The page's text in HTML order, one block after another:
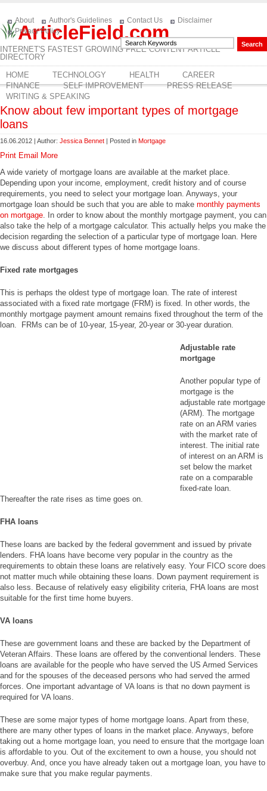
ArticleField.com
INTERNET'S FASTEST GROWING FREE CONTENT ARTICLE
DIRECTORY
About Author's Guidelines Contact Us
Disclaimer
Privacy Policy
HOME TECHNOLOGY HEALTH
CAREER
FINANCE
SELF IMPROVEMENT
PRESS RELEASE
WRITING & SPEAKING
Know about few important types of mortgage
loans
16.06.2012 | Author: Jessica Bennet | Posted in Mortgage
Print Email
More
A wide variety of mortgage loans are available at the market place.
Depending upon your income, employment, credit history and of course
requirements, you need to select your mortgage loan. Anyways, your
mortgage loan should be such that you are able to make monthly payments
on mortgage. In order to know about the monthly mortgage payment, you can
also take the help of a mortgage calculator. This actually helps you make the
decision regarding the selection of a particular type of mortgage loan. Here
we discuss about different types of home mortgage loans.
Fixed rate mortgages
This is perhaps the oldest type of mortgage loan. The rate of interest
associated with a fixed rate mortgage (FRM) is fixed. In other words, the
monthly mortgage payment amount remains fixed throughout the term of the
loan. FRMs can be of 10-year, 15-year, 20-year or 30-year duration.
Adjustable rate
mortgage
Another popular type of
mortgage is the
adjustable rate mortgage
(ARM). The mortgage
rate on an ARM varies
with the market rate of
interest. The initial rate
of interest on an ARM is
set below the market
rate on a comparable
fixed-rate loan.
Thereafter the rate rises as time goes on.
FHA loans
These loans are backed by the federal government and issued by private
lenders. FHA loans have become very popular in the country as the
requirements to obtain these loans are relatively easy. Your FICO score does
not matter much while obtaining these loans. Down payment requirement is
also less. Because of relatively easy eligibility criteria, FHA loans are most
suitable for the first time home buyers.
VA loans
These are government loans and these are backed by the Department of
Veteran Affairs. These loans are offered by the conventional lenders. These
loans are available for the people who have served the US Armed Services
and for the spouses of the deceased persons who had served the armed
forces. One important advantage of VA loans is that no down payment is
required for VA loans.
These are some major types of home mortgage loans. Apart from these,
there are many other types of loans in the market place. Anyways, before
taking out a home mortgage loan, you need to ensure that the mortgage loan
is affordable to you. Out of the excitement to own a house, you should not
overbuy. And, once you have already taken out a mortgage loan, you have to
make sure that you make regular payments.